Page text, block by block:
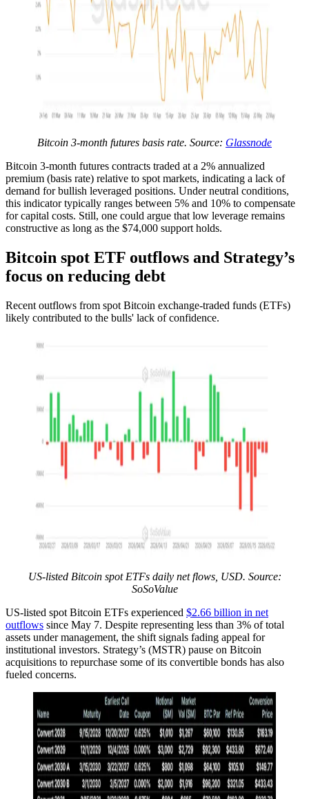
Bitcoin 3-month futures basis rate. Source: Glassnode
Bitcoin 3-month futures contracts traded at a 2% annualized
premium (basis rate) relative to spot markets, indicating a lack of
demand for bullish leveraged positions. Under neutral conditions,
this indicator typically ranges between 5% and 10% to compensate
for capital costs. Still, one could argue that low leverage remains
constructive as long as the $74,000 support holds.
Bitcoin spot ETF outflows and Strategy’s
focus on reducing debt
Recent outflows from spot Bitcoin exchange-traded funds (ETFs)
likely contributed to the bulls' lack of confidence.
US-listed Bitcoin spot ETFs daily net flows, USD. Source:
SoSoValue
US-listed spot Bitcoin ETFs experienced $2.66 billion in net
outflows since May 7. Despite representing less than 3% of total
assets under management, the shift signals fading appeal for
institutional investors. Strategy’s (MSTR) pause on Bitcoin
acquisitions to repurchase some of its convertible bonds has also
fueled concerns.